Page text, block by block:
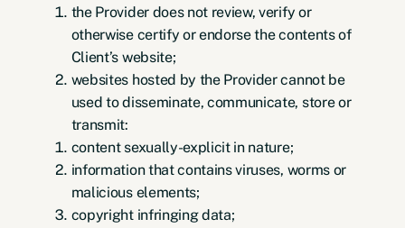
the Provider does not review, verify or
otherwise certify or endorse the contents of
Client’s website;
websites hosted by the Provider cannot be
used to disseminate, communicate, store or
transmit:
content sexually-explicit in nature;
information that contains viruses, worms or
malicious elements;
copyright infringing data;